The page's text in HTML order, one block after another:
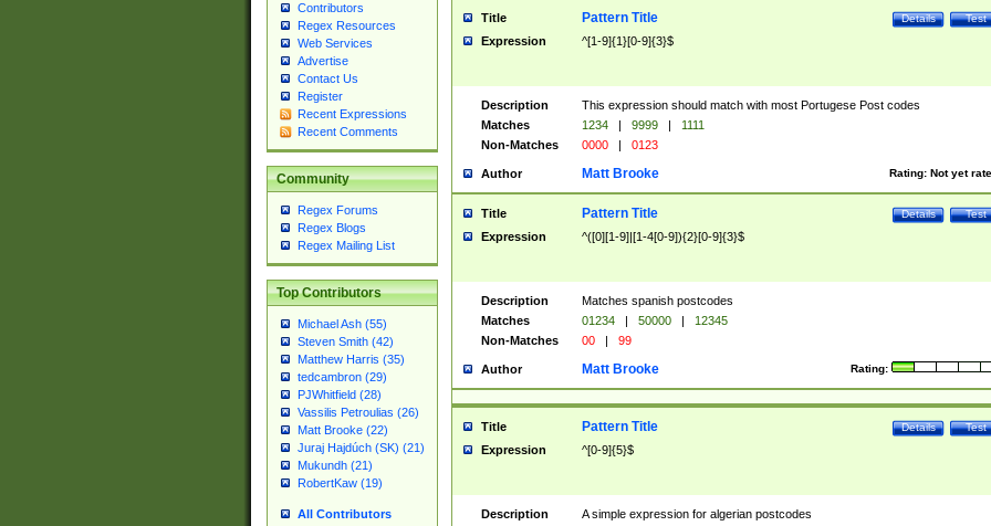
Contributors
Regex Resources
Web Services
Advertise
Contact Us
Register
Recent Expressions
Recent Comments
Community
Regex Forums
Regex Blogs
Regex Mailing List
Top Contributors
Michael Ash (55)
Steven Smith (42)
Matthew Harris (35)
tedcambron (29)
PJWhitfield (28)
Vassilis Petroulias (26)
Matt Brooke (22)
Juraj Hajdúch (SK) (21)
Mukundh (21)
RobertKaw (19)
All Contributors
Title Test
Details
Pattern Title
Expression ^[1-9]{1}[0-9]{3}$
Description
This expression should match with most Portugese Post codes
Matches
1234 | 9999 |
1111
Non-Matches
0000 | 0123
Author Rating: Not yet
Matt Brooke
Title Test
Details
Pattern Title
Expression ^([0][1-9]|[1-4[0-9]){2}[0-9]{3}$
Description
Matches spanish postcodes
Matches
01234 | 50000 |
12345
Non-Matches
00 | 99
Author Rating:
Matt Brooke
Title Test
Details
Pattern Title
Expression ^[0-9]{5}$
Description
A simple expression for algerian postcodes